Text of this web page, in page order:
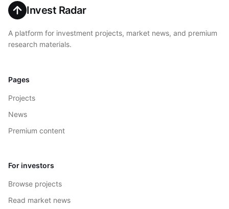
Invest Radar
A platform for investment projects, market news, and premium
research materials.
Pages
Projects
News
Premium content
For investors
Browse projects
Read market news